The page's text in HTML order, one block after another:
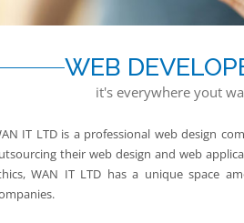
WEB
it's everywhere yout
IT LTD is a professional web design
their web design and web
WAN IT LTD has a unique space